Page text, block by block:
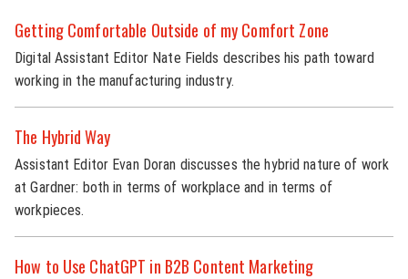
Getting Comfortable Outside of my Comfort Zone
Digital Assistant Editor Nate Fields describes his path toward
working in the manufacturing industry.
The Hybrid Way
Assistant Editor Evan Doran discusses the hybrid nature of work
at Gardner: both in terms of workplace and in terms of
workpieces.
How to Use ChatGPT in B2B Content Marketing